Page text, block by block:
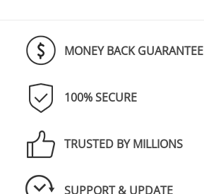
MONEY BACK GUARANTEE
100% SECURE
TRUSTED BY MILLIONS
SUPPORT & UPDATE